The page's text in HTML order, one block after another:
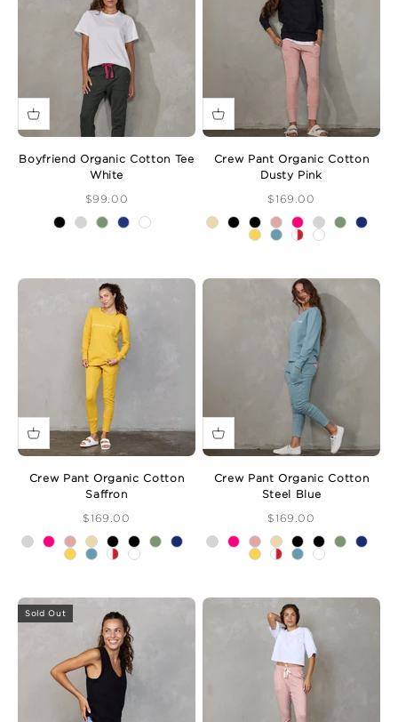
Boyfriend Organic Cotton Tee
White
Sale Price
$99.00
Crew Pant Organic Cotton
Dusty Pink
Sale Price
$169.00
Crew Pant Organic Cotton
Saffron
Sale Price
$169.00
Crew Pant Organic Cotton
Steel Blue
Sale Price
$169.00
Sold Out